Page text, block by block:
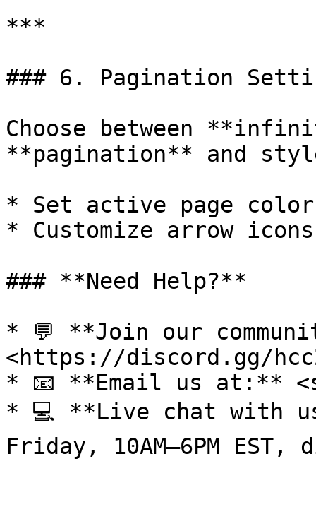
***
### 6. Pagination
Choose between
**pagination** and
* Set active page
* Customize arrow
### **Need Help?**
* 💬 **Join our
<https://discord.gg/
* 📧 **Email us at:**
* 💻 **Live chat with
Friday, 10AM–6PM